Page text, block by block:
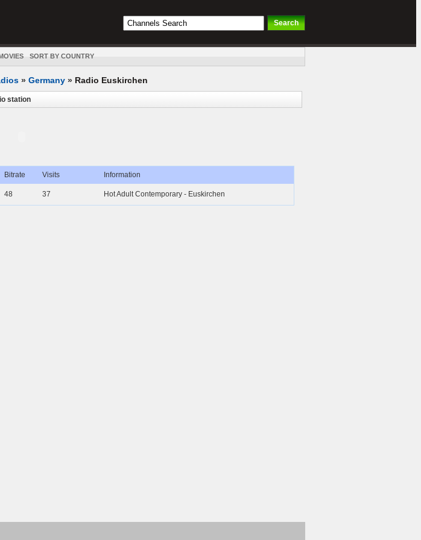
SORT BY COUNTRY
» Germany » Radio Euskirchen
station
Bitrate Visits Information
48 37 Hot Adult Contemporary - Euskirchen